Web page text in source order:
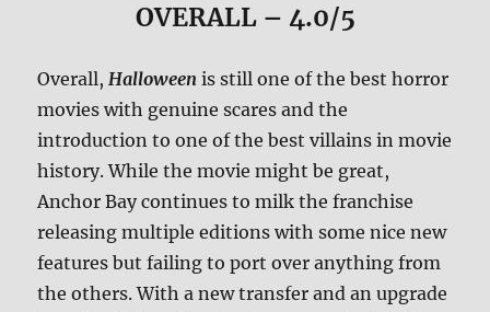
OVERALL – 4.0/5
Overall,Halloween is still one of the best horror
movies with genuine scares and the
introduction to one of the best villains in movie
history. While the movie might be great,
Anchor Bay continues to milk the franchise
releasing multiple editions with some nice new
features but failing to port over anything from
the others. With a new transfer and an upgrade